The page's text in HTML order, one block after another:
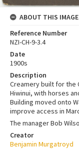
ABOUT THIS IMAGE
Reference Number
NZI-CH-9-3.4
Date
1900s
Description
Creamery built for the
Hiwinui, with horses
Building moved onto
improve access in
The manager Bob
Creator
Benjamin Murgatroyd